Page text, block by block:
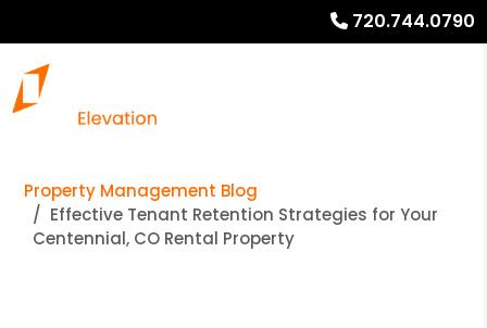
720.744.0790
Property Management Blog
Effective Tenant Retention Strategies for Your
Centennial, CO Rental Property